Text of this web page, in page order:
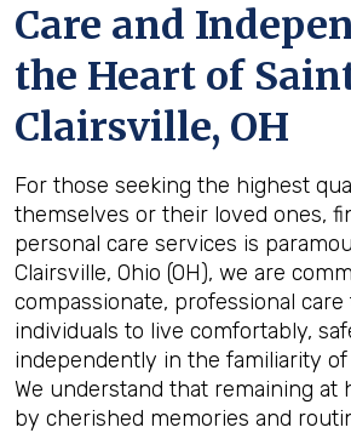
Care and
the Heart of
Clairsville, OH
For those seeking the highest
themselves or their loved ones,
personal care services is
Clairsville, Ohio (OH), we are
compassionate, professional
individuals to live comfortably,
independently in the familiarity
We understand that remaining at
by cherished memories and